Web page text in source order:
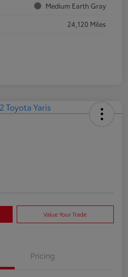
Medium Earth Gray
24,120 Miles
Value Your Trade
Pricing